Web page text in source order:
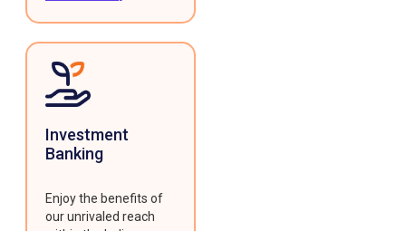
Investment
Banking
Enjoy the benefits of
our unrivaled reach